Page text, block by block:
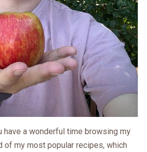
have a wonderful time browsing my
of my most popular recipes, which